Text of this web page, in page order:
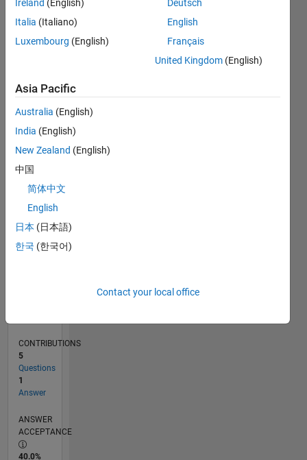
CONTRIBUTIONS L
-2
-1
1
2
3
4
TIMELINE
RANK
50,826
CONTRIBUTIONS
5
Questions
1
Answer
ANSWER
ACCEPTANCE
40.0%
Ireland (English)
Italia (Italiano)
Luxembourg (English)
Deutsch
English
Français
United Kingdom (English)
Asia Pacific
Australia (English)
India (English)
New Zealand (English)
中国
简体中文
English
日本 (日本語)
한국 (한국어)
Contact your local office